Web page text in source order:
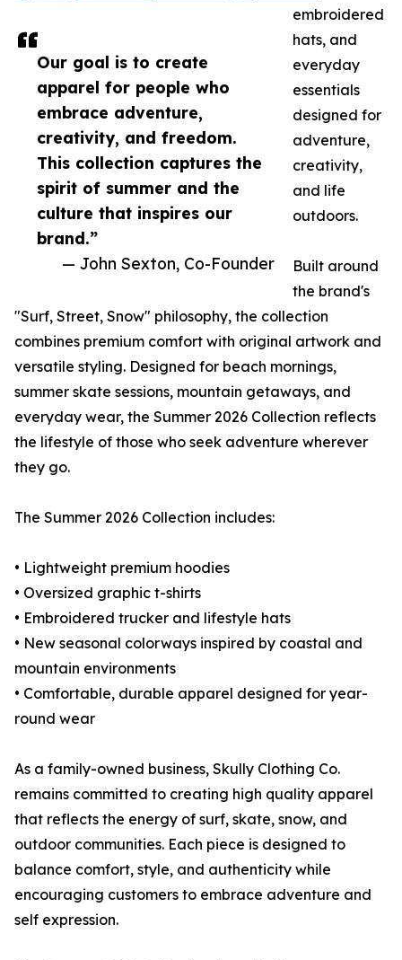
Our goal is to create
apparel for people who
embrace adventure,
creativity, and freedom.
This collection captures the
spirit of summer and the
culture that inspires our
brand.”
— John Sexton, Co-Founder
embroidered
hats, and
everyday
essentials
designed for
adventure,
creativity,
and life
outdoors.
Built around
the brand's
"Surf, Street, Snow" philosophy, the collection
combines premium comfort with original artwork and
versatile styling. Designed for beach mornings,
summer skate sessions, mountain getaways, and
everyday wear, the Summer 2026 Collection reflects
the lifestyle of those who seek adventure wherever
they go.
The Summer 2026 Collection includes:
• Lightweight premium hoodies
• Oversized graphic t-shirts
• Embroidered trucker and lifestyle hats
• New seasonal colorways inspired by coastal and
mountain environments
• Comfortable, durable apparel designed for year-
round wear
As a family-owned business, Skully Clothing Co.
remains committed to creating high quality apparel
that reflects the energy of surf, skate, snow, and
outdoor communities. Each piece is designed to
balance comfort, style, and authenticity while
encouraging customers to embrace adventure and
self expression.